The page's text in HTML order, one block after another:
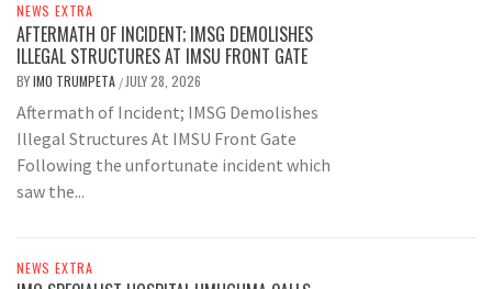
NEWS EXTRA
AFTERMATH OF INCIDENT; IMSG DEMOLISHES
ILLEGAL STRUCTURES AT IMSU FRONT GATE
BYIMO TRUMPETA /JULY 28, 2026
Aftermath of Incident; IMSG Demolishes
Illegal Structures At IMSU Front Gate
Following the unfortunate incident which
saw the...
NEWS EXTRA